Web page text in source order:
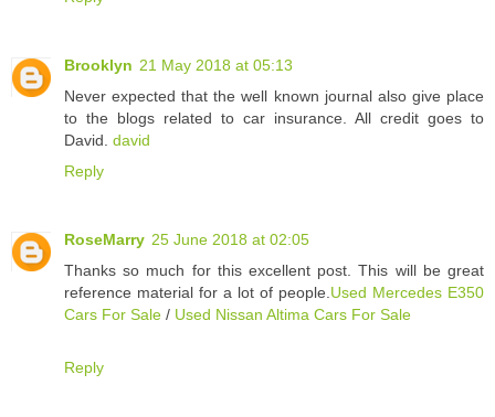
Brooklyn 21 May 2018 at 05:13
Never expected that the well known journal also give place
to the blogs related to car insurance. All credit goes to
David. david
Reply
RoseMarry 25 June 2018 at 02:05
Thanks so much for this excellent post. This will be great
reference material for a lot of people. Used Mercedes E350
Cars For Sale / Used Nissan Altima Cars For Sale
Reply